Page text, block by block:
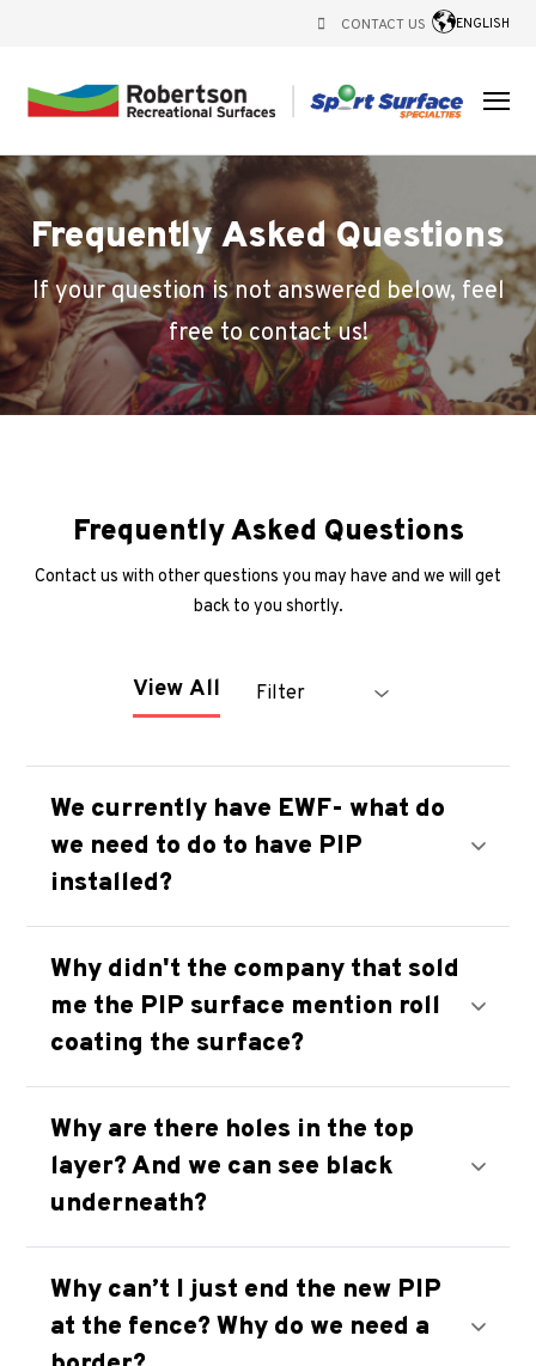
CONTACT US ENGLISH
Frequently Asked Questions
If your question is not answered below, feel
free to contact us!
Frequently Asked Questions
Contact us with other questions you may have and we will get
back to you shortly.
View All Filter
We currently have EWF- what do
we need to do to have PIP
installed?
Why didn't the company that sold
me the PIP surface mention roll
coating the surface?
Why are there holes in the top
layer? And we can see black
underneath?
Why can’t I just end the new PIP
at the fence? Why do we need a